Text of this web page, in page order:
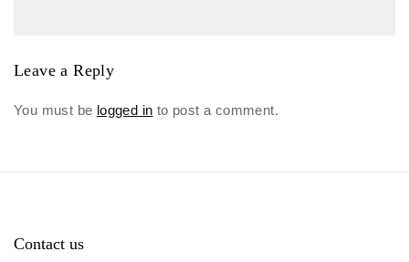
Leave a Reply
You must be logged in to post a comment.
Contact us